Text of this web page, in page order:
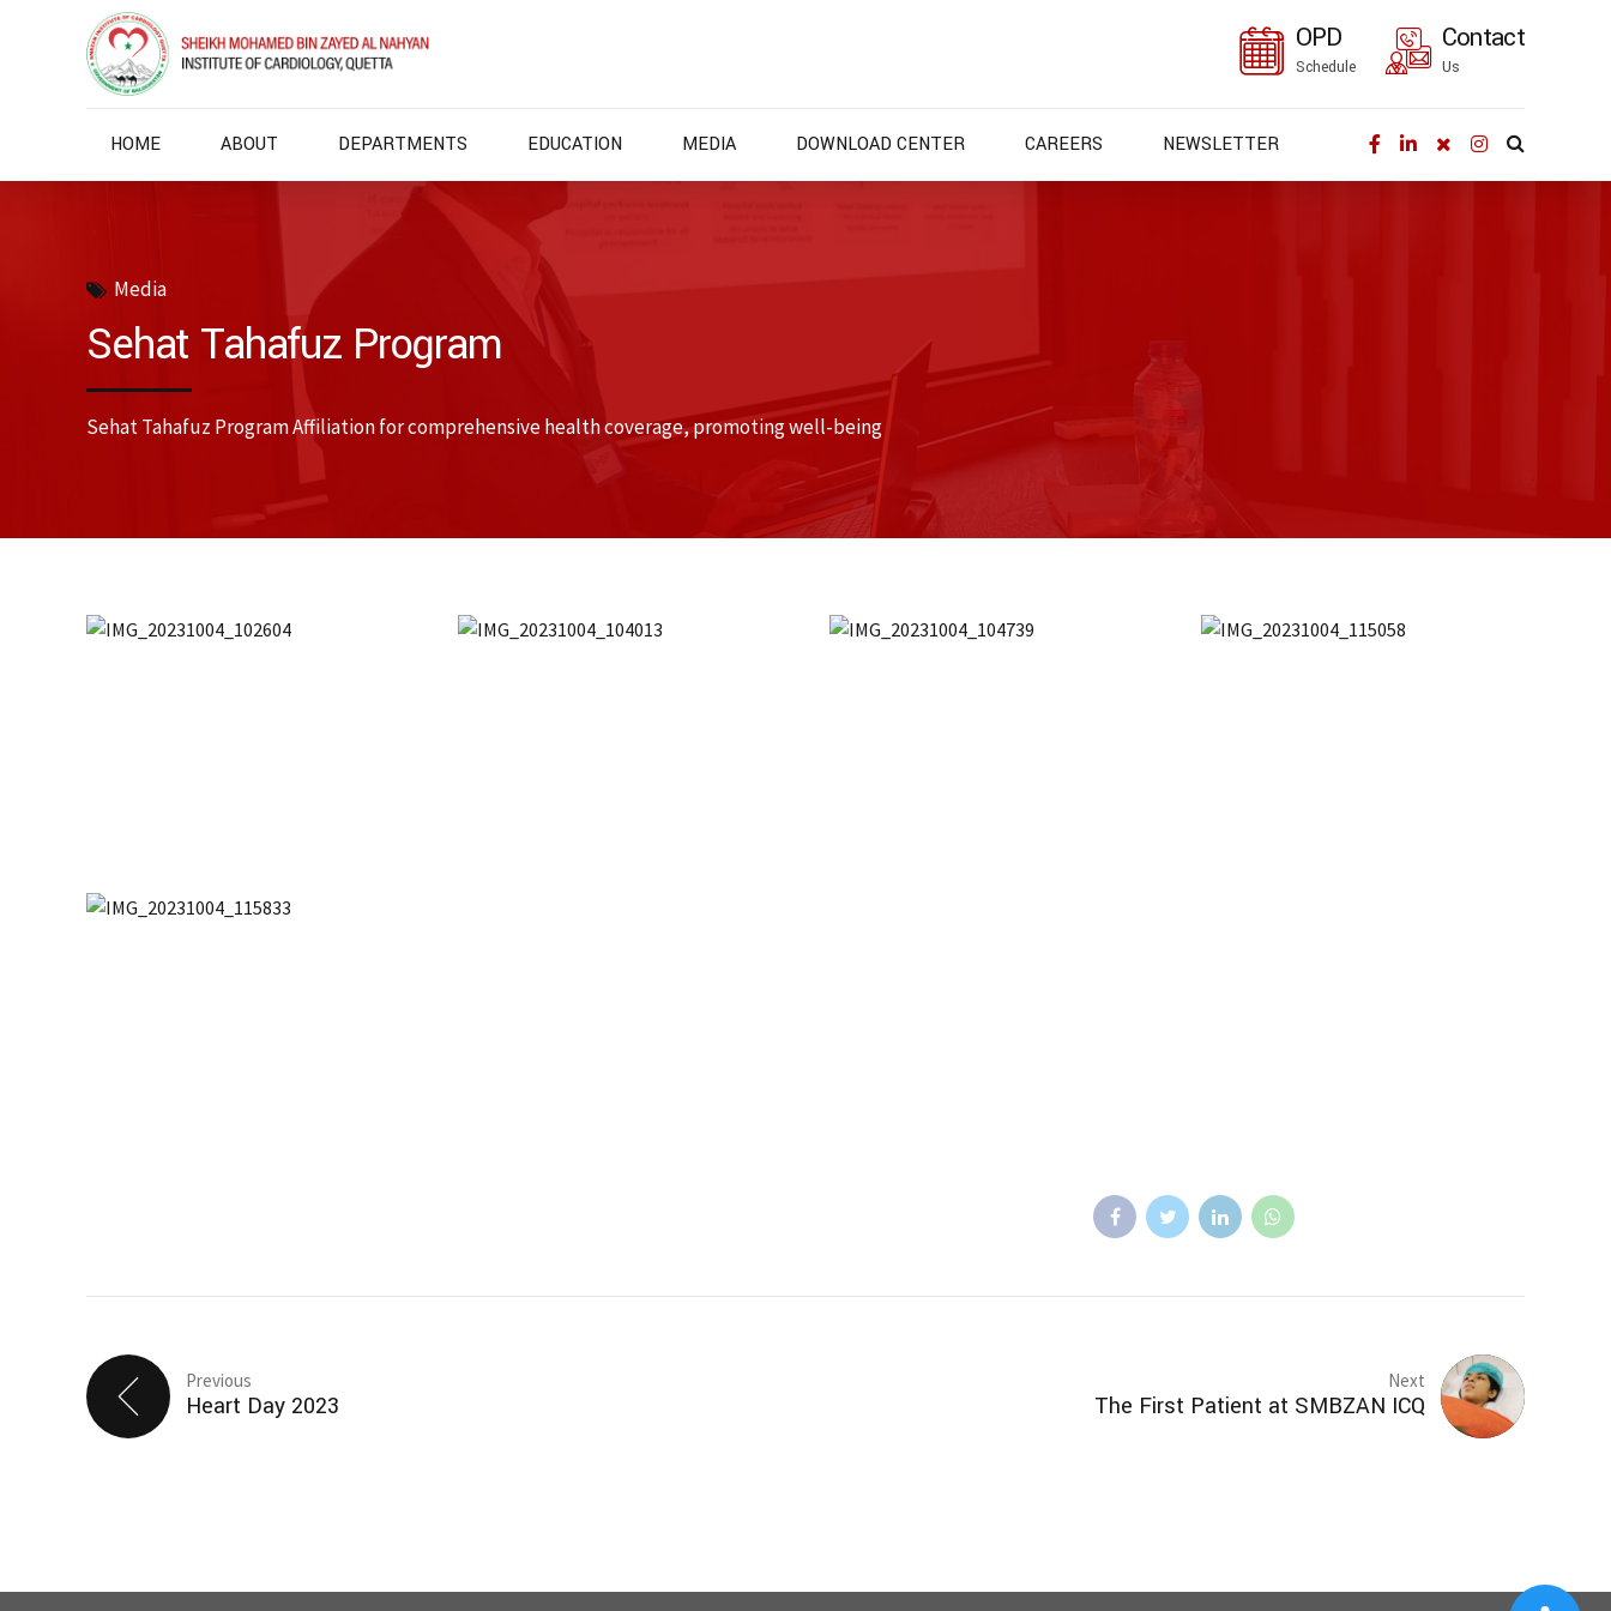
OPD
Schedule
Contact
Us
HOME ABOUT DEPARTMENTS EDUCATION MEDIA DOWNLOAD CENTER CAREERS NEWSLETTER
Media
Sehat Tahafuz Program
Sehat Tahafuz Program Affiliation for comprehensive health coverage, promoting well-being
Previous
Heart Day 2023
Next
The First Patient at SMBZAN ICQ